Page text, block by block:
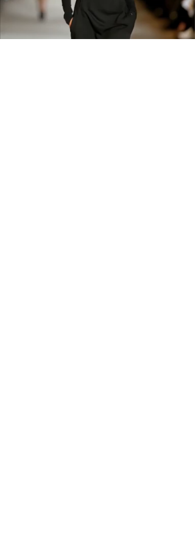
carefully before ordering. Free
shipping across the US &
Canada.